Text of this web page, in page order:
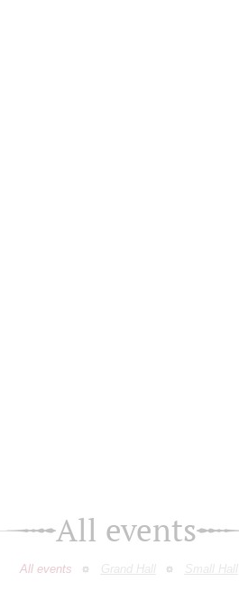
All events
All events Grand Hall Small Hall